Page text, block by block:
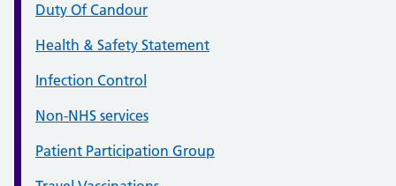
Duty Of Candour
Health & Safety Statement
Infection Control
Non-NHS services
Patient Participation Group